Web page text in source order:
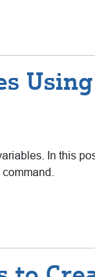
Using
In this